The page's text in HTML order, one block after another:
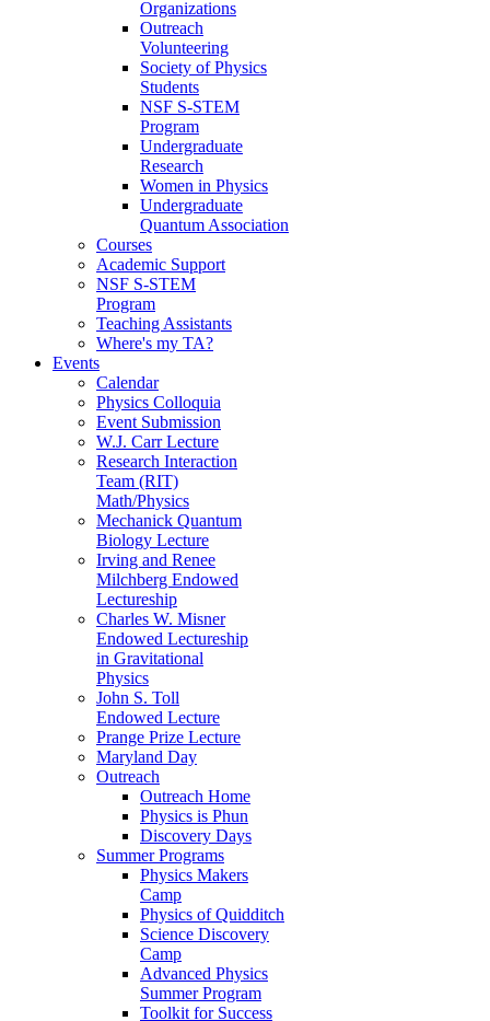
Organizations
Outreach
Volunteering
Society of Physics
Students
NSF S-STEM
Program
Undergraduate
Research
Women in Physics
Undergraduate
Quantum Association
Courses
Academic Support
NSF S-STEM
Program
Teaching Assistants
Where's my TA?
Events
Calendar
Physics Colloquia
Event Submission
W.J. Carr Lecture
Research Interaction
Team (RIT)
Math/Physics
Mechanick Quantum
Biology Lecture
Irving and Renee
Milchberg Endowed
Lectureship
Charles W. Misner
Endowed Lectureship
in Gravitational
Physics
John S. Toll
Endowed Lecture
Prange Prize Lecture
Maryland Day
Outreach
Outreach Home
Physics is Phun
Discovery Days
Summer Programs
Physics Makers
Camp
Physics of Quidditch
Science Discovery
Camp
Advanced Physics
Summer Program
Toolkit for Success